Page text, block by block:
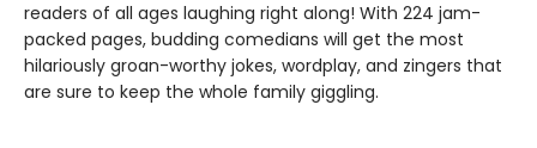
readers of all ages laughing right along! With 224 jam-
packed pages, budding comedians will get the most
hilariously groan-worthy jokes, wordplay, and zingers that
are sure to keep the whole family giggling.